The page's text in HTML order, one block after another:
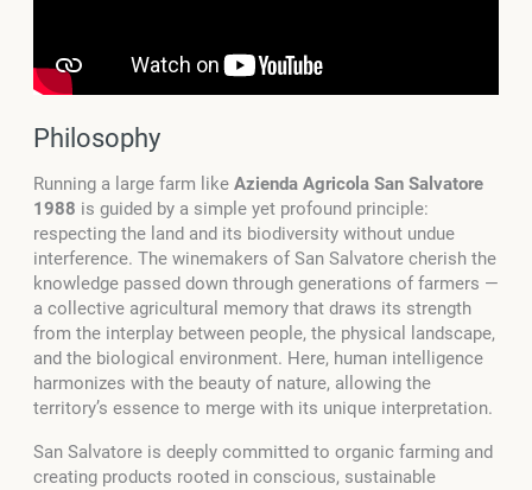
Philosophy
Running a large farm like Azienda Agricola San Salvatore
1988 is guided by a simple yet profound principle:
respecting the land and its biodiversity without undue
interference. The winemakers of San Salvatore cherish the
knowledge passed down through generations of farmers —
a collective agricultural memory that draws its strength
from the interplay between people, the physical landscape,
and the biological environment. Here, human intelligence
harmonizes with the beauty of nature, allowing the
territory’s essence to merge with its unique interpretation.
San Salvatore is deeply committed to organic farming and
creating products rooted in conscious, sustainable